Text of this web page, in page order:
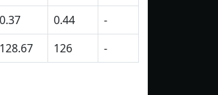
0.37 0.44
-
128.67 126 -